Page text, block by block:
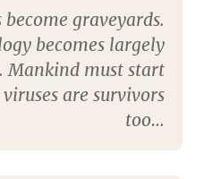
become graveyards.
becomes largely
Mankind must start
are survivors
too…